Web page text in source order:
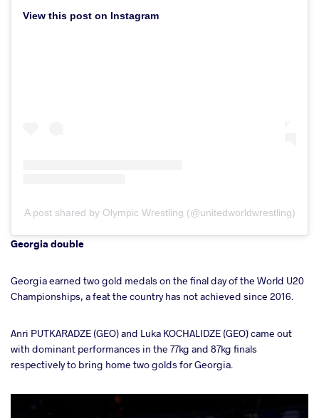
View this post on Instagram
A post shared by Olympic Wrestling (@unitedworldwrestling)
Georgia double
Georgia earned two gold medals on the final day of the World U20
Championships, a feat the country has not achieved since 2016.
Anri PUTKARADZE (GEO) and Luka KOCHALIDZE (GEO) came out
with dominant performances in the 77kg and 87kg finals
respectively to bring home two golds for Georgia.